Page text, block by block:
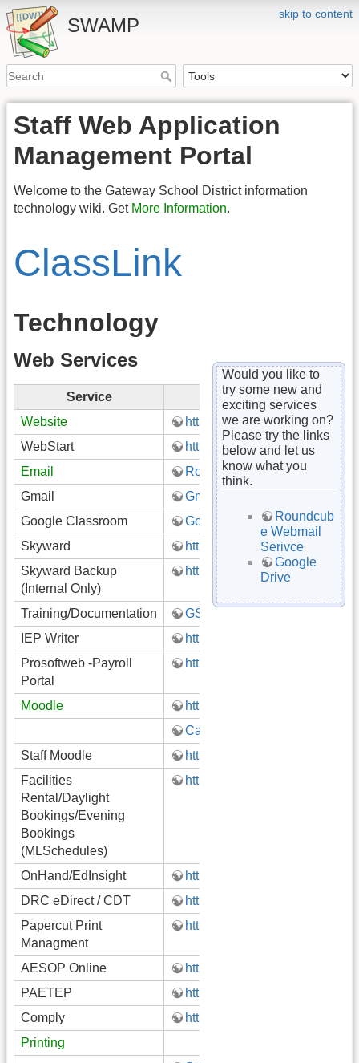
skip to content
SWAMP
Staff Web Application
Management Portal
Welcome to the Gateway School District information
technology wiki. Get More Information.
ClassLink
Technology
Would you like to
try some new and
exciting services
we are working on?
Please try the links
below and let us
know what you
think.
Roundcub
e Webmail
Serivce
Google
Drive
Web Services
Service
Link
Website
http://www.gatewayk12.org
WebStart
http://webstart.gatewayk12.net
Email
Roundcube (Webmail)
Gmail
Gmail
Google Classroom
Google Classroom
Skyward
https://
Skyward Backup
(Internal Only)
https://
Training/Documentation
GSD Staff Training on Google
IEP Writer
https://www.iepwriter.com/pa/
Prosoftweb -Payroll
Portal
https://
Moodle
http://moodle.gatewayk12.org
Canvas
Staff Moodle
http://moodle.gatewayk12.org/
Facilities
Rental/Daylight
Bookings/Evening
Bookings
(MLSchedules)
https://pa29.mlschedules.com
OnHand/​EdInsight ​
https://
DRC eDirect / CDT
https://pa.drcedirect.com
Papercut Print
Managment
http://papercut.gatewayk12.org
AESOP Online
http://www.aesoponline.com/
PAETEP
http://www.paetep.com/
Comply
https://
Printing